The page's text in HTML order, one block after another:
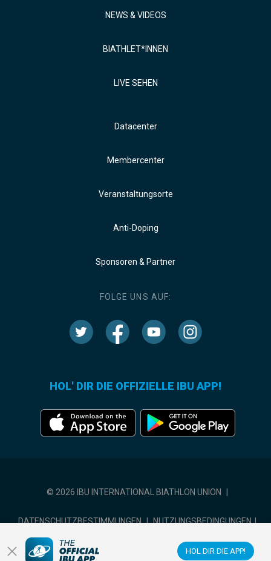
HOL DIR DIE APP!
NEWS & VIDEOS
BIATHLET*INNEN
LIVE SEHEN
Datacenter
Membercenter
Veranstaltungsorte
Anti-Doping
Sponsoren & Partner
FOLGE UNS AUF:
HOL' DIR DIE OFFIZIELLE IBU APP!
© 2026 IBU INTERNATIONAL BIATHLON UNION
DATENSCHUTZBESTIMMUNGEN | NUTZUNGSBEDINGUNGEN |
COOKIE-EINSTELLUNGEN